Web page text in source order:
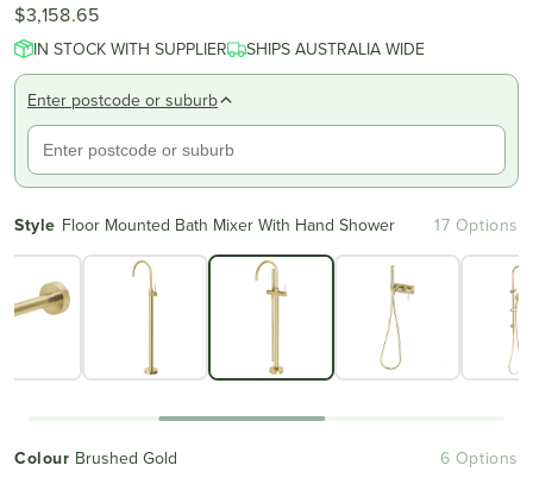
$3,158.65
IN STOCK WITH SUPPLIER SHIPS AUSTRALIA WIDE
Enter postcode or suburb
Style Floor Mounted Bath Mixer With Hand Shower 17 Options
Colour Brushed Gold 6 Options